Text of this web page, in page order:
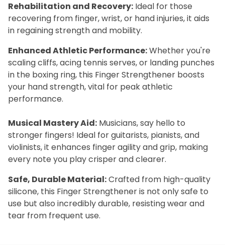
Rehabilitation and Recovery: Ideal for those
recovering from finger, wrist, or hand injuries, it aids
in regaining strength and mobility.
Enhanced Athletic Performance:Whether you're
scaling cliffs, acing tennis serves, or landing punches
in the boxing ring, this Finger Strengthener boosts
your hand strength, vital for peak athletic
performance.
Musical Mastery Aid: Musicians, say hello to
stronger fingers! Ideal for guitarists, pianists, and
violinists, it enhances finger agility and grip, making
every note you play crisper and clearer.
Safe, Durable Material:Crafted from high-quality
silicone, this Finger Strengthener is not only safe to
use but also incredibly durable, resisting wear and
tear from frequent use.